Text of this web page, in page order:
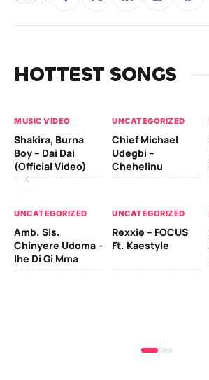
HOTTEST SONGS
MUSIC VIDEO
Shakira, Burna
Boy – Dai Dai
(Official Video)
UNCATEGORIZED
Chief Michael
Udegbi –
Chehelinu
UNCATEGORIZED
Amb. Sis.
Chinyere Udoma –
Ihe Di Gi Mma
UNCATEGORIZED
Rexxie – FOCUS
Ft. Kaestyle